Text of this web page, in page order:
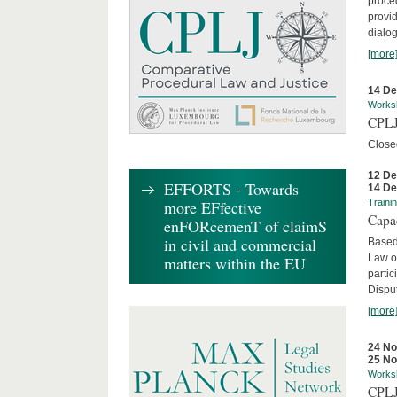
[more]
14
12
14
Law
[more]
24
25
EFFORTS - Towards
more EFfective
enFORcemenT of claimS
in civil and commercial
matters within the EU